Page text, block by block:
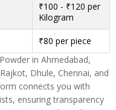
₹100 - ₹120 per
Kilogram
₹80 per piece
in Ahmedabad,
Dhule, Chennai, and
connects you with
ensuring transparency